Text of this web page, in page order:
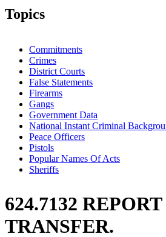
Topics
Commitments
Crimes
District Courts
False Statements
Firearms
Gangs
Government Data
National Instant Criminal
Peace Officers
Pistols
Popular Names Of Acts
Sheriffs
624.7132
TRANSFER.